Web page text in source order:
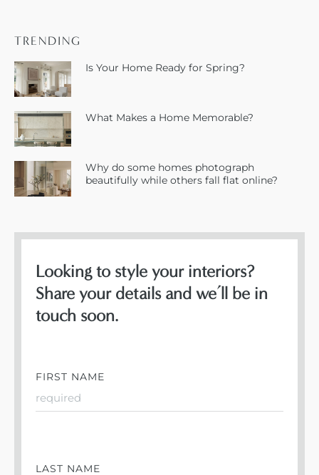
TRENDING
Is Your Home Ready for Spring?
What Makes a Home Memorable?
Why do some homes photograph
beautifully while others fall flat online?
Looking to style your interiors?
Share your details and we’ll be in
touch soon.
FIRST NAME
LAST NAME